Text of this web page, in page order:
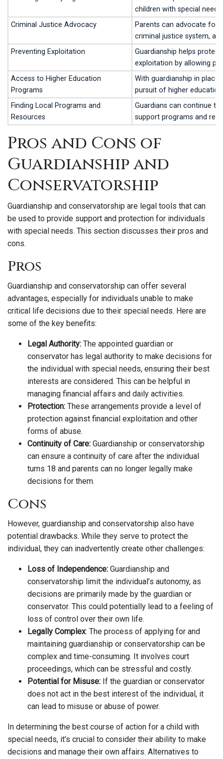
children with special
Criminal Justice Advocacy
Parents can advocate for
criminal justice system, as
Preventing Exploitation
Guardianship helps
exploitation by allowing
Access to Higher Education
Programs
With guardianship in
pursuit of higher
Finding Local Programs and
Resources
Guardians can continue
support programs and
Pros and Cons of
Guardianship and
Conservatorship
Guardianship and conservatorship are legal tools that can
be used to provide support and protection for individuals
with special needs. This section discusses their pros and
cons.
Pros
Guardianship and conservatorship can offer several
advantages, especially for individuals unable to make
critical life decisions due to their special needs. Here are
some of the key benefits:
Legal Authority: The appointed guardian or
conservator has legal authority to make decisions for
the individual with special needs, ensuring their best
interests are considered. This can be helpful in
managing financial affairs and daily activities.
Protection: These arrangements provide a level of
protection against financial exploitation and other
forms of abuse.
Continuity of Care: Guardianship or conservatorship
can ensure a continuity of care after the individual
turns 18 and parents can no longer legally make
decisions for them.
Cons
However, guardianship and conservatorship also have
potential drawbacks. While they serve to protect the
individual, they can inadvertently create other challenges:
Loss of Independence: Guardianship and
conservatorship limit the individual’s autonomy, as
decisions are primarily made by the guardian or
conservator. This could potentially lead to a feeling of
loss of control over their own life.
Legally Complex: The process of applying for and
maintaining guardianship or conservatorship can be
complex and time-consuming. It involves court
proceedings, which can be stressful and costly.
Potential for Misuse: If the guardian or conservator
does not act in the best interest of the individual, it
can lead to misuse or abuse of power.
In determining the best course of action for a child with
special needs, it’s crucial to consider their ability to make
decisions and manage their own affairs. Alternatives to